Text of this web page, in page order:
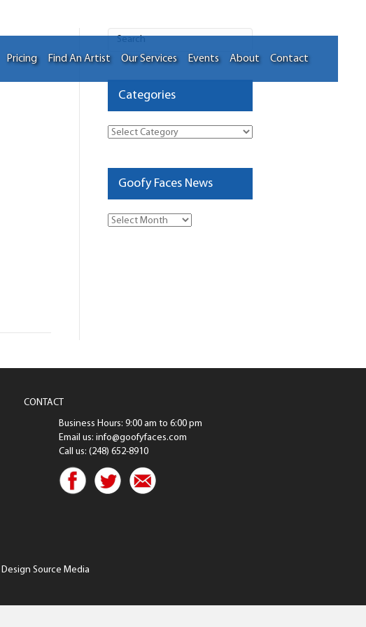
Pricing Find An Artist Our Services Events About Contact
Categories
Categories
Goofy Faces News
Goofy
CONTACT
Business Hours: 9:00 am to 6:00 pm
Email us: info@goofyfaces.com
Call us: (248) 652-8910
Design Source Media